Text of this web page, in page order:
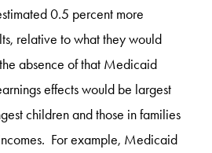
0.5 percent more
relative to what they would
absence of that Medicaid
effects would be largest
children and those in families
For example, Medicaid